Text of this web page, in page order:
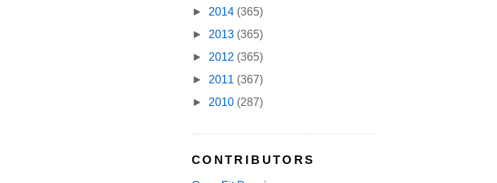
► 2014 (365)
► 2013 (365)
► 2012 (365)
► 2011 (367)
► 2010 (287)
CONTRIBUTORS